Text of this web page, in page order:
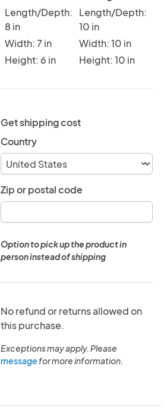
Length/Depth:
8 in
Width: 7 in
Height: 6 in
Length/Depth:
10 in
Width: 10 in
Height: 10 in
Get shipping cost
Country
Zip or postal code
Option to pick up the product in
person instead of shipping
No refund or returns allowed on
this purchase.
Exceptions may apply. Please
messagefor more information.